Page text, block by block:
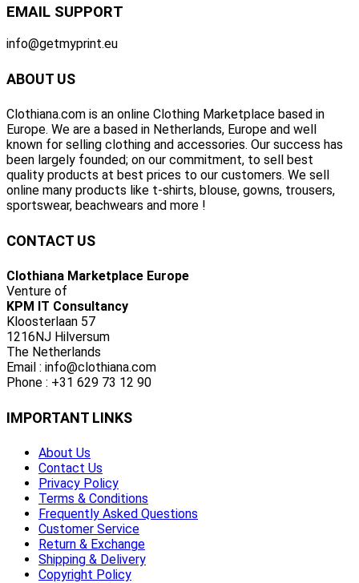
EMAIL SUPPORT
info@getmyprint.eu
ABOUT US
Clothiana.com is an online Clothing Marketplace based in
Europe. We are a based in Netherlands, Europe and well
known for selling clothing and accessories. Our success has
been largely founded; on our commitment, to sell best
quality products at best prices to our customers. We sell
online many products like t-shirts, blouse, gowns, trousers,
sportswear, beachwears and more !
CONTACT US
Clothiana Marketplace Europe
Venture of
KPM IT Consultancy
Kloosterlaan 57
1216NJ Hilversum
The Netherlands
Email : info@clothiana.com
Phone : +31 629 73 12 90
IMPORTANT LINKS
About Us
Contact Us
Privacy Policy
Terms & Conditions
Frequently Asked Questions
Customer Service
Return & Exchange
Shipping & Delivery
Copyright Policy